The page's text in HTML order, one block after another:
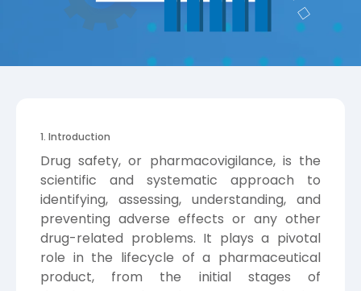
1. Introduction
Drug safety, or pharmacovigilance, is the
scientific and systematic approach to
identifying, assessing, understanding, and
preventing adverse effects or any other
drug-related problems. It plays a pivotal
role in the lifecycle of a pharmaceutical
product, from the initial stages of